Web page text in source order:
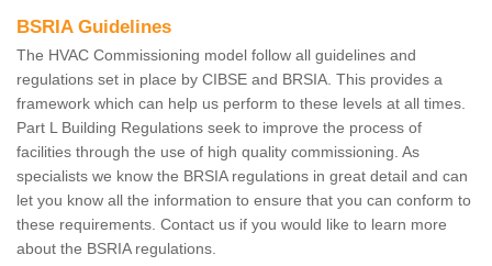
BSRIA Guidelines
The HVAC Commissioning model follow all guidelines and
regulations set in place by CIBSE and BRSIA. This provides a
framework which can help us perform to these levels at all times.
Part L Building Regulations seek to improve the process of
facilities through the use of high quality commissioning. As
specialists we know the BRSIA regulations in great detail and can
let you know all the information to ensure that you can conform to
these requirements. Contact us if you would like to learn more
about the BSRIA regulations.